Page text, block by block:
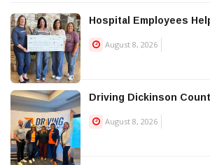
Hospital Employees
August 8, 2026
Driving Dickinson
August 8, 2026